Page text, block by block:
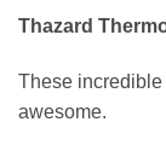
Thazard
These
awesome.